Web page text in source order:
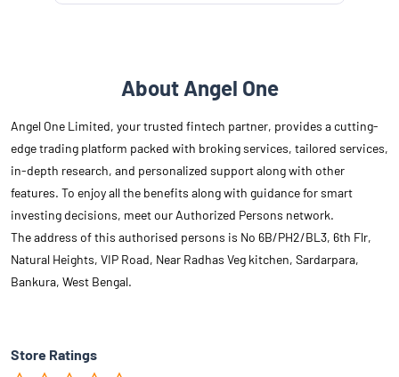
About Angel One
Angel One Limited, your trusted fintech partner, provides a cutting-
edge trading platform packed with broking services, tailored services,
in-depth research, and personalized support along with other
features. To enjoy all the benefits along with guidance for smart
investing decisions, meet our Authorized Persons network.
The address of this authorised persons is No 6B/PH2/BL3, 6th Flr,
Natural Heights, VIP Road, Near Radhas Veg kitchen, Sardarpara,
Bankura, West Bengal.
Store Ratings